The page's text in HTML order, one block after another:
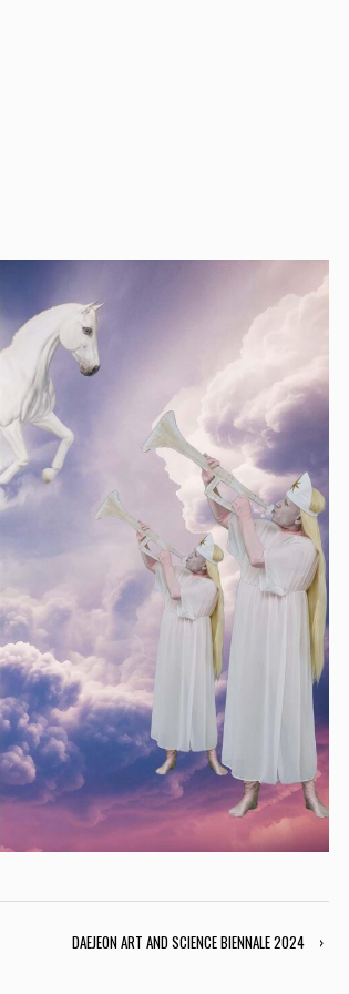
DAEJEON ART AND SCIENCE BIENNALE 2024 ›